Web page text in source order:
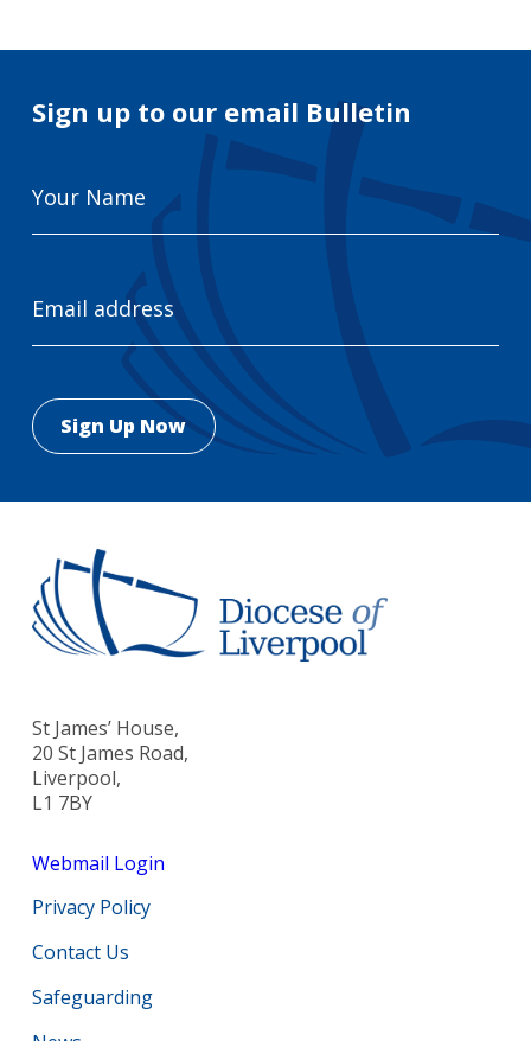
Sign up to our email Bulletin
Name
Address
St James’ House,
20 St James Road,
Liverpool,
L1 7BY
Webmail Login
Privacy Policy
Contact Us
Safeguarding